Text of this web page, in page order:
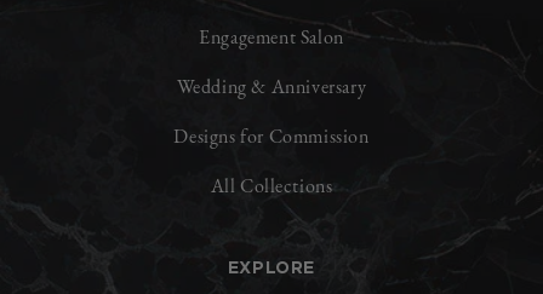
Engagement Salon
Wedding & Anniversary
Designs for Commission
All Collections
EXPLORE